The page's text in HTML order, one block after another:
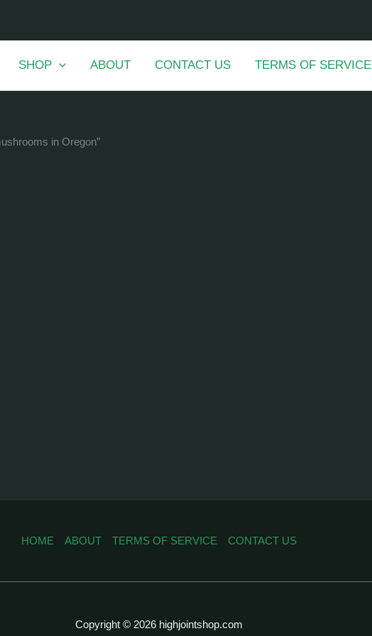
SHOP ABOUT CONTACT US TERMS OF SERVICE
in Oregon”
HOME ABOUT TERMS OF SERVICE CONTACT US
Copyright © 2026 highjointshop.com